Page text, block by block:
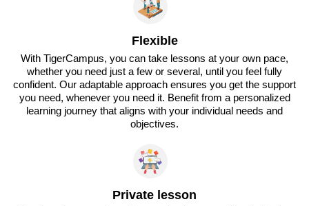
Flexible
With TigerCampus, you can take lessons at your own pace,
whether you need just a few or several, until you feel fully
confident. Our adaptable approach ensures you get the support
you need, whenever you need it. Benefit from a personalized
learning journey that aligns with your individual needs and
objectives.
Private lesson